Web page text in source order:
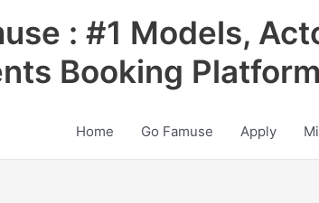
: #1 Models,
Booking Platform
Home Go Famuse Apply